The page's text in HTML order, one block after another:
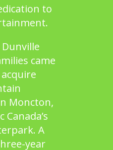
to
came
Moncton,
A
year